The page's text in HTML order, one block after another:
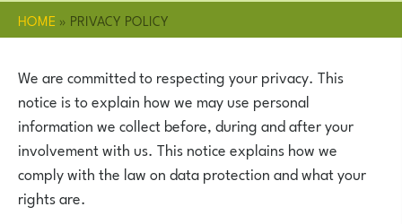
HOME » PRIVACY POLICY
We are committed to respecting your privacy. This
notice is to explain how we may use personal
information we collect before, during and after your
involvement with us. This notice explains how we
comply with the law on data protection and what your
rights are.